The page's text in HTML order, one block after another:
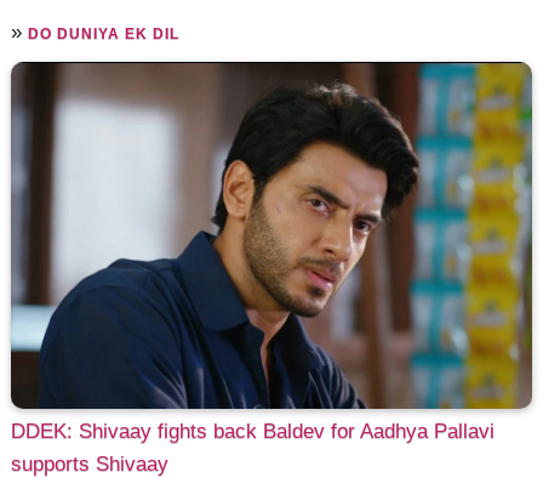
»DO DUNIYA EK DIL
DDEK: Shivaay fights back Baldev for Aadhya Pallavi
supports Shivaay